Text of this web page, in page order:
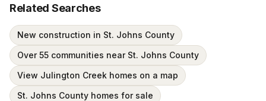
Related Searches
New construction in St. Johns County
Over 55 communities near St. Johns County
View Julington Creek homes on a map
St. Johns County homes for sale